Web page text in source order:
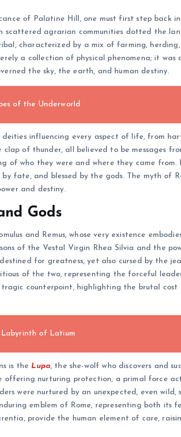
of Palatine Hill, one must first step back
scattered agrarian communities dotted the
characterized by a mix of farming, herding,
a collection of physical phenomena; it was
the sky, the earth, and human destiny.
of the Underworld
influencing every aspect of life, from
of thunder, all believed to be messages
of who they were and where they came from.
fate, and blessed by the gods. The myth of
and destiny.
Gods
and Remus, whose very existence
of the Vestal Virgin Rhea Silvia and the
for greatness, yet also cursed by the
of the two, representing the forceful
tragic counterpoint, highlighting the brutal
Labyrinth of Latium
is the Lupa, the she-wolf who discovers and
offering nurturing protection, a primal force
were nurtured by an unexpected, even wild,
emblem of Rome, representing both its
provide the human element of care,